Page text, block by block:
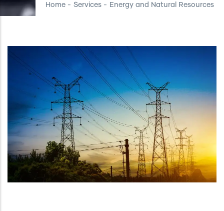
Home - Services - Energy and Natural Resources